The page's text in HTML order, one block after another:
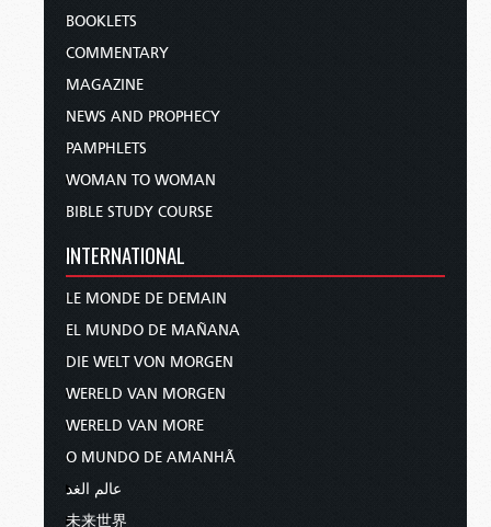
BOOKLETS
COMMENTARY
MAGAZINE
NEWS AND PROPHECY
PAMPHLETS
WOMAN TO WOMAN
BIBLE STUDY COURSE
INTERNATIONAL
LE MONDE DE DEMAIN
EL MUNDO DE MAÑANA
DIE WELT VON MORGEN
WERELD VAN MORGEN
WERELD VAN MORE
O MUNDO DE AMANHÃ
عالم الغد
未来世界